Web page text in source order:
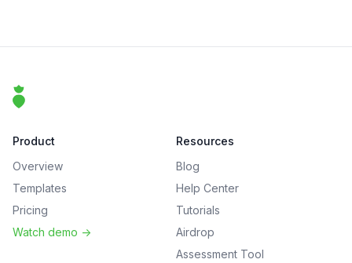
That Clean Life
Product
Overview
Templates
Pricing
Watch demo ->
Resources
Blog
Help Center
Tutorials
Airdrop
Assessment Tool